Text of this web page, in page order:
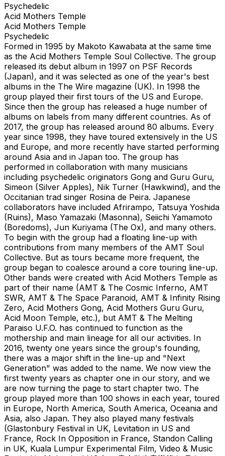
Psychedelic
Acid Mothers Temple
Acid Mothers Temple
Psychedelic
Formed in 1995 by Makoto Kawabata at the same time
as the Acid Mothers Temple Soul Collective. The group
released its debut album in 1997 on PSF Records
(Japan), and it was selected as one of the year's best
albums in the The Wire magazine (UK). In 1998 the
group played their first tours of the US and Europe.
Since then the group has released a huge number of
albums on labels from many different countries. As of
2017, the group has released around 80 albums. Every
year since 1998, they have toured extensively in the US
and Europe, and more recently have started performing
around Asia and in Japan too. The group has
performed in collaboration with many musicians
including psychedelic originators Gong and Guru Guru,
Simeon (Silver Apples), Nik Turner (Hawkwind), and the
Occitanian trad singer Rosina de Peira. Japanese
collaborators have included Afrirampo, Tatsuya Yoshida
(Ruins), Maso Yamazaki (Masonna), Seiichi Yamamoto
(Boredoms), Jun Kuriyama (The Ox), and many others.
To begin with the group had a floating line-up with
contributions from many members of the AMT Soul
Collective. But as tours became more frequent, the
group began to coalesce around a core touring line-up.
Other bands were created with Acid Mothers Temple as
part of their name (AMT & The Cosmic Inferno, AMT
SWR, AMT & The Space Paranoid, AMT & Infinity Rising
Zero, Acid Mothers Gong, Acid Mothers Guru Guru,
Acid Moon Temple, etc.), but AMT & The Melting
Paraiso U.F.O. has continued to function as the
mothership and main lineage for all our activities. In
2016, twenty one years since the group's founding,
there was a major shift in the line-up and "Next
Generation" was added to the name. We now view the
first twenty years as chapter one in our story, and we
are now turning the page to start chapter two. The
group played more than 100 shows in each year, toured
in Europe, North America, South America, Oceania and
Asia, also Japan. They also played many festivals
(Glastonbury Festival in UK, Levitation in US and
France, Rock In Opposition in France, Standon Calling
in UK, Kuala Lumpur Experimental Film, Video & Music